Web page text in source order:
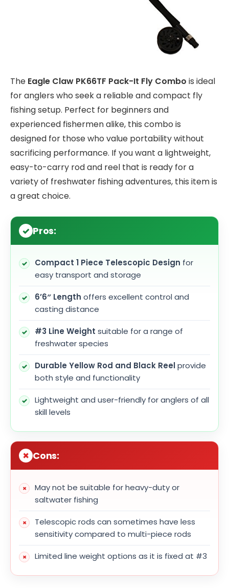
The Eagle Claw PK66TF Pack-It Fly Combo is ideal
for anglers who seek a reliable and compact fly
fishing setup. Perfect for beginners and
experienced fishermen alike, this combo is
designed for those who value portability without
sacrificing performance. If you want a lightweight,
easy-to-carry rod and reel that is ready for a
variety of freshwater fishing adventures, this item is
a great choice.
Pros:
Compact 1 Piece Telescopic Design for
easy transport and storage
6’6″ Length offers excellent control and
casting distance
#3 Line Weight suitable for a range of
freshwater species
Durable Yellow Rod and Black Reelprovide
both style and functionality
Lightweight and user-friendly for anglers of all
skill levels
Cons:
May not be suitable for heavy-duty or
saltwater fishing
Telescopic rods can sometimes have less
sensitivity compared to multi-piece rods
Limited line weight options as it is fixed at #3